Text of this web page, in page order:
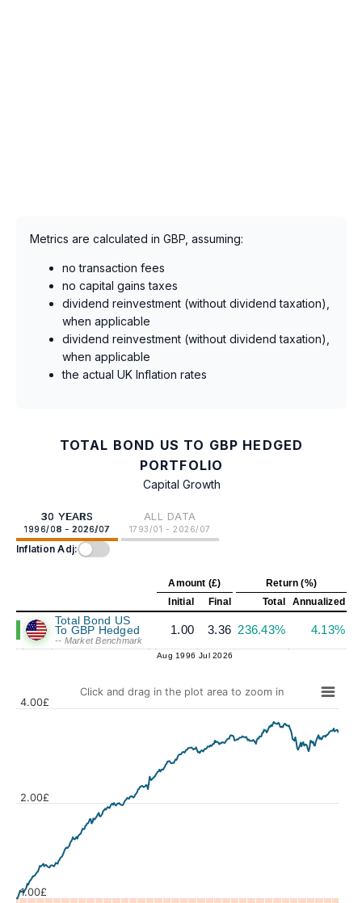
Metrics are calculated in GBP, assuming:
no transaction fees
no capital gains taxes
dividend reinvestment (without dividend taxation),
when applicable
dividend reinvestment (without dividend taxation),
when applicable
the actual UK Inflation rates
TOTAL BOND US TO GBP HEDGED
PORTFOLIO
Capital Growth
30 YEARS
1996/08 - 2026/07
ALL DATA
1793/01 - 2026/07
Inflation Adj:
Amount (£)
Return (%)
Initial
Final Total Annualized
Total Bond US
To GBP Hedged
-- Market Benchmark
1.00 3.36 236.43% 4.13%
Aug 1996 Jul 2026
Click and drag in the plot area to zoom in
1.00£
2.00£
4.00£